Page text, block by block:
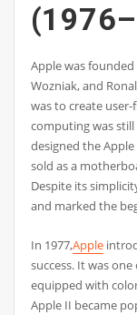
Apple was founded
Wozniak, and
was to create
computing was still
designed the
sold as a
Despite its
and marked the
In 1977,Apple
success. It was
equipped with
Apple II became